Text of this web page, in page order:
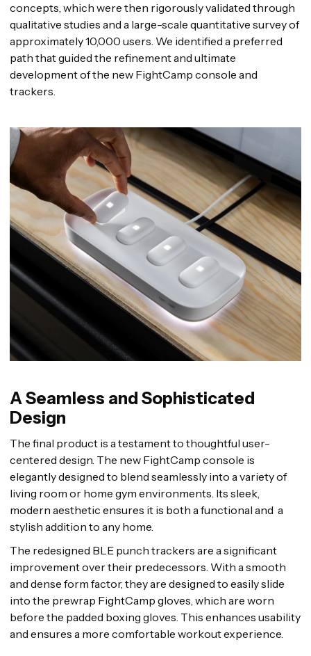
concepts, which were then rigorously validated through
qualitative studies and a large-scale quantitative survey of
approximately 10,000 users. We identified a preferred
path that guided the refinement and ultimate
development of the new FightCamp console and
trackers.
A Seamless and Sophisticated
Design
The final product is a testament to thoughtful user-
centered design. The new FightCamp console is
elegantly designed to blend seamlessly into a variety of
living room or home gym environments. Its sleek,
modern aesthetic ensures it is both a functional and a
stylish addition to any home.
The redesigned BLE punch trackers are a significant
improvement over their predecessors. With a smooth
and dense form factor, they are designed to easily slide
into the prewrap FightCamp gloves, which are worn
before the padded boxing gloves. This enhances usability
and ensures a more comfortable workout experience.